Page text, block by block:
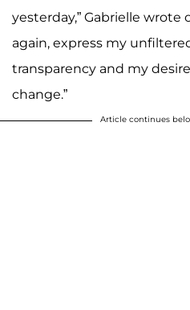
yesterday,” Gabrielle wrote
again, express my
transparency and my
change.”
Article continues